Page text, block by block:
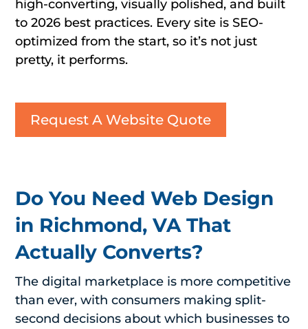
high-converting, visually polished, and built
to 2026 best practices. Every site is SEO-
optimized from the start, so it’s not just
pretty, it performs.
Request A Website Quote
Do You Need Web Design
in Richmond, VA That
Actually Converts?
The digital marketplace is more competitive
than ever, with consumers making split-
second decisions about which businesses to